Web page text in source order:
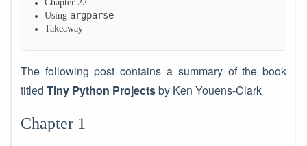
Chapter 22
Using argparse
Takeaway
The following post contains a summary of the book
titled Tiny Python Projectsby Ken Youens-Clark
Chapter 1